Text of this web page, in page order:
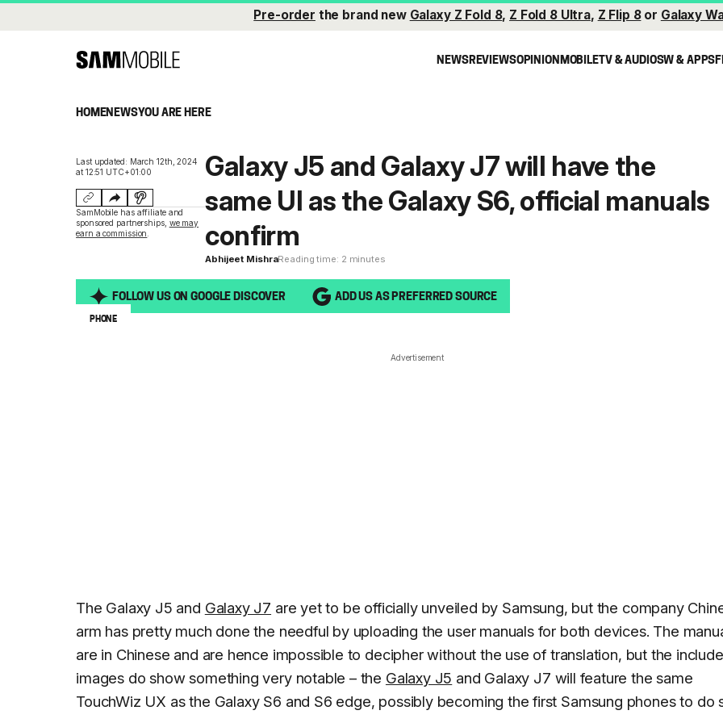
Pre-order the brand new Galaxy Z Fold 8, Z Fold 8 Ultra, Z Flip 8or Galaxy
NEWSREVIEWSOPINIONMOBILETV & AUDIOSW & APPS
HOMENEWSYOU ARE HERE
Last updated: March 12th, 2024
at 12:51 UTC+01:00
SamMobile has affiliate and
sponsored partnerships, we may
earn a commission
Galaxy J5 and Galaxy J7 will have the
same UI as the Galaxy S6, official manuals
confirm
Abhijeet MishraReading time: 2 minutes
FOLLOW US ON GOOGLE DISCOVER ADD US AS PREFERRED SOURCE
PHONE
Advertisement
The Galaxy J5 and Galaxy J7 are yet to be officially unveiled by Samsung, but the company
arm has pretty much done the needful by uploading the user manuals for both devices. The
are in Chinese and are hence impossible to decipher without the use of translation, but the
images do show something very notable – the Galaxy J5 and Galaxy J7 will feature the same
TouchWiz UX as the Galaxy S6 and S6 edge, possibly becoming the first Samsung phones to do